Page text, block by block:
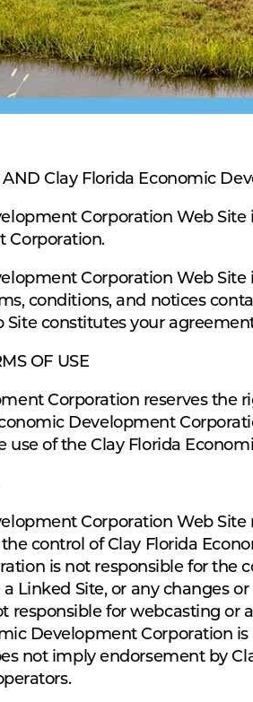
AND Clay Florida Economic
Corporation Web
Corporation.
Corporation Web
conditions, and notices
constitutes your
OF USE
Corporation reserves the
Development
of the Clay Florida
Corporation Web
control of Clay Florida
is not responsible for the
Linked Site, or any changes
responsible for webcasting
Development Corporation
not imply endorsement by